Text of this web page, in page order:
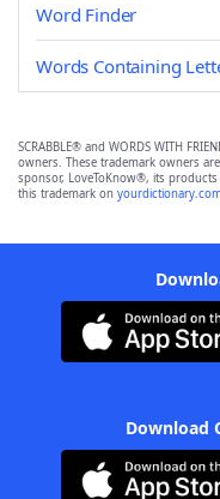
Word Finder
Words Containing
SCRABBLE® and WORDS WITH
owners. These trademark owners
sponsor, LoveToKnow®, its
this trademark on
Download